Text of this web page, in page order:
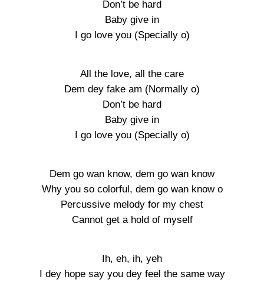
Don’t be hard
Baby give in
I go love you (Specially o)
All the love, all the care
Dem dey fake am (Normally o)
Don’t be hard
Baby give in
I go love you (Specially o)
Dem go wan know, dem go wan know
Why you so colorful, dem go wan know o
Percussive melody for my chest
Cannot get a hold of myself
Ih, eh, ih, yeh
I dey hope say you dey feel the same way